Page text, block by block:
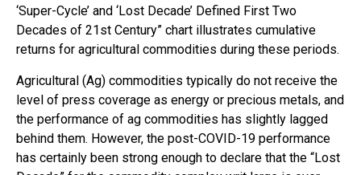
‘Super-Cycle’ and ‘Lost Decade’ Defined First Two
Decades of 21st Century” chart illustrates cumulative
returns for agricultural commodities during these periods.
Agricultural (Ag) commodities typically do not receive the
level of press coverage as energy or precious metals, and
the performance of ag commodities has slightly lagged
behind them. However, the post-COVID-19 performance
has certainly been strong enough to declare that the “Lost